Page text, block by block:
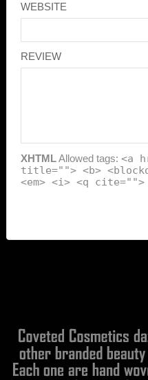
WEBSITE
REVIEW
XHTMLAllowed tags: <a
title=""> <b>
<em> <i> <q